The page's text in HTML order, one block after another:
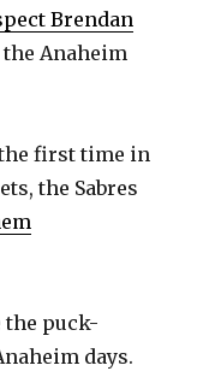
Brendan
Anaheim
first time in
the Sabres
puck-
days.